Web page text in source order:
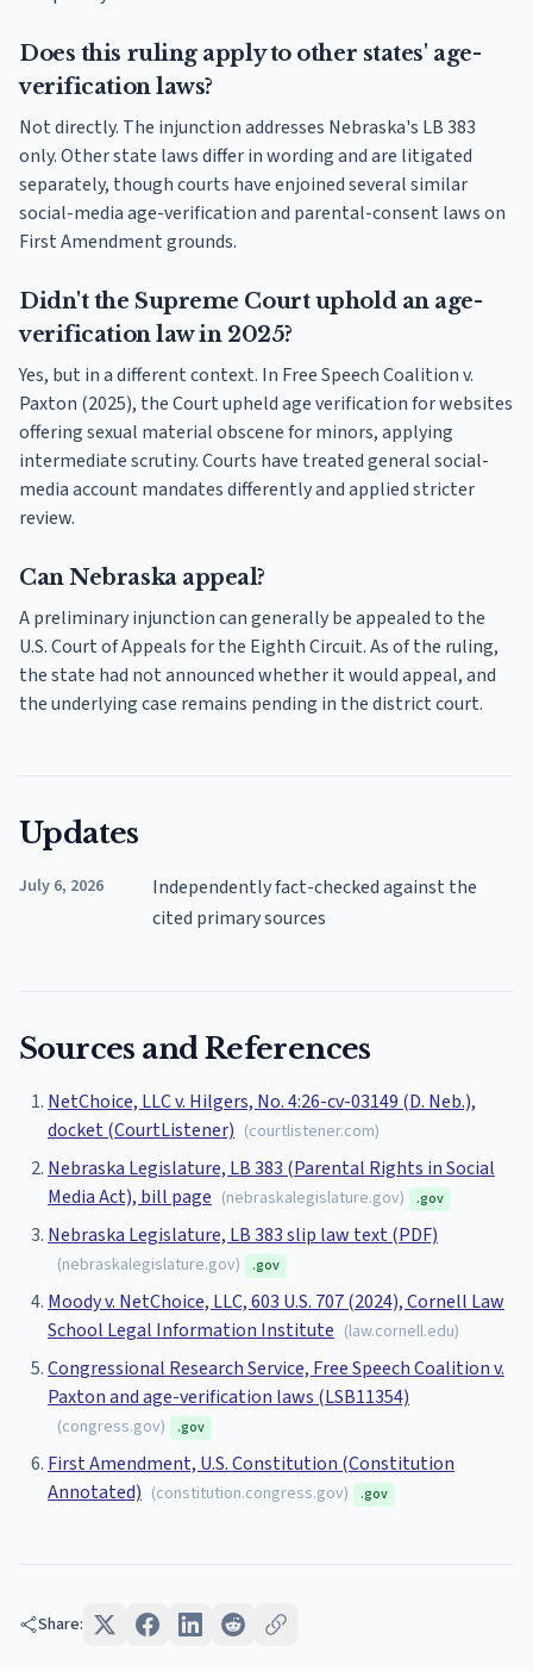
Does this ruling apply to other states' age-
verification laws?
Not directly. The injunction addresses Nebraska's LB 383
only. Other state laws differ in wording and are litigated
separately, though courts have enjoined several similar
social-media age-verification and parental-consent laws on
First Amendment grounds.
Didn't the Supreme Court uphold an age-
verification law in 2025?
Yes, but in a different context. In Free Speech Coalition v.
Paxton (2025), the Court upheld age verification for websites
offering sexual material obscene for minors, applying
intermediate scrutiny. Courts have treated general social-
media account mandates differently and applied stricter
review.
Can Nebraska appeal?
A preliminary injunction can generally be appealed to the
U.S. Court of Appeals for the Eighth Circuit. As of the ruling,
the state had not announced whether it would appeal, and
the underlying case remains pending in the district court.
Updates
July 6, 2026
Independently fact-checked against the
cited primary sources
Sources and References
NetChoice, LLC v. Hilgers, No. 4:26-cv-03149 (D. Neb.),
docket (CourtListener) (courtlistener.com)
Nebraska Legislature, LB 383 (Parental Rights in Social
Media Act), bill page (nebraskalegislature.gov) .gov
Nebraska Legislature, LB 383 slip law text (PDF)
(nebraskalegislature.gov) .gov
Moody v. NetChoice, LLC, 603 U.S. 707 (2024), Cornell Law
School Legal Information Institute (law.cornell.edu)
Congressional Research Service, Free Speech Coalition v.
Paxton and age-verification laws (LSB11354)
(congress.gov) .gov
First Amendment, U.S. Constitution (Constitution
Annotated) (constitution.congress.gov) .gov
Share: